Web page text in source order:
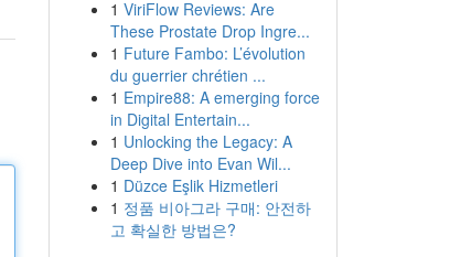
1 ViriFlow Reviews: Are
These Prostate Drop Ingre...
1 Future Fambo: L’évolution
du guerrier chrétien ...
1 Empire88: A emerging force
in Digital Entertain...
1 Unlocking the Legacy: A
Deep Dive into Evan Wil...
1 Düzce Eşlik Hizmetleri
1 정품 비아그라 구매: 안전하
고 확실한 방법은?